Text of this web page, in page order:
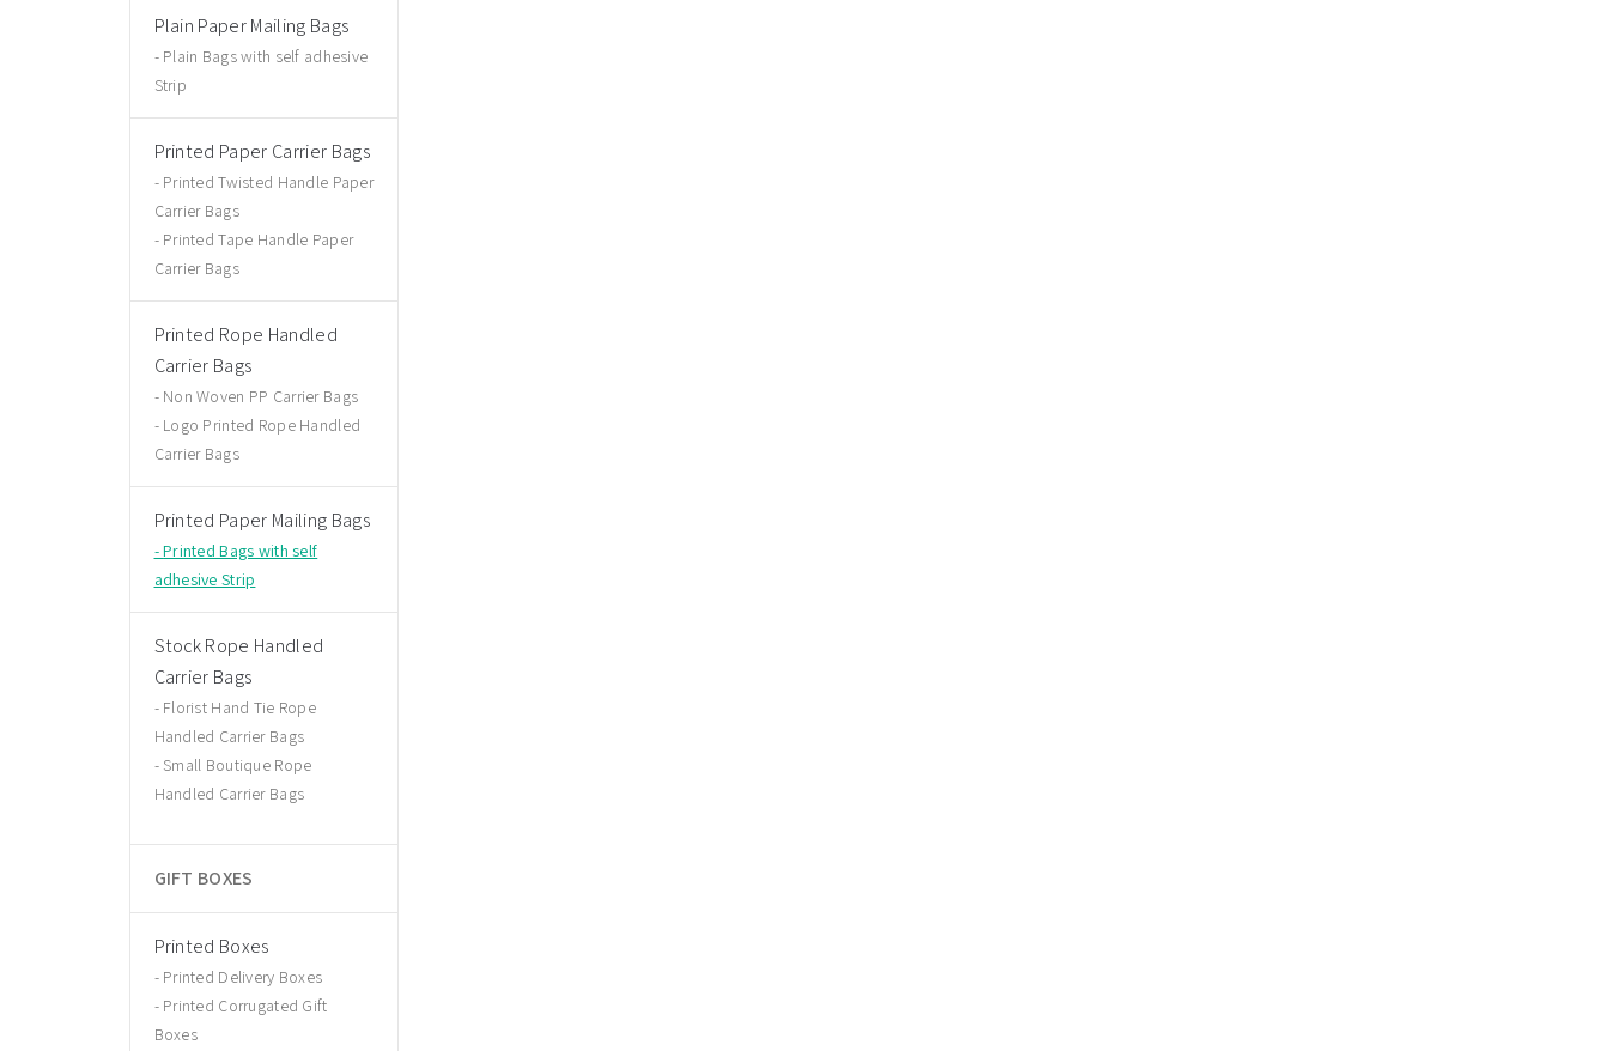
Plain Paper Mailing Bags
Plain Bags with self adhesive
Strip
Printed Paper Carrier Bags
Printed Twisted Handle Paper
Carrier Bags
Printed Tape Handle Paper
Carrier Bags
Printed Rope Handled
Carrier Bags
Non Woven PP Carrier Bags
Logo Printed Rope Handled
Carrier Bags
Printed Paper Mailing Bags
Printed Bags with self
adhesive Strip
Stock Rope Handled
Carrier Bags
Florist Hand Tie Rope
Handled Carrier Bags
Small Boutique Rope
Handled Carrier Bags
GIFT BOXES
Printed Boxes
Printed Delivery Boxes
Printed Corrugated Gift
Boxes